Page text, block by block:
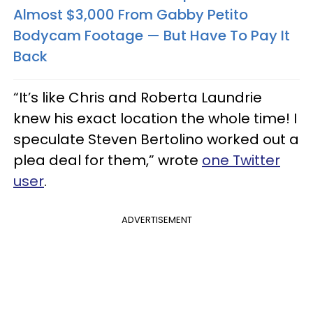
Almost $3,000 From Gabby Petito
Bodycam Footage — But Have To Pay It
Back
“It’s like Chris and Roberta Laundrie
knew his exact location the whole time! I
speculate Steven Bertolino worked out a
plea deal for them,” wrote one Twitter
user.
ADVERTISEMENT